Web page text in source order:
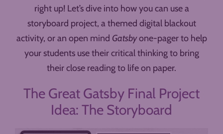
right up! Let’s dive into how you can use a
storyboard project, a themed digital blackout
activity, or an open mind Gatsbyone-pager to help
your students use their critical thinking to bring
their close reading to life on paper.
The Great Gatsby Final Project
Idea: The Storyboard